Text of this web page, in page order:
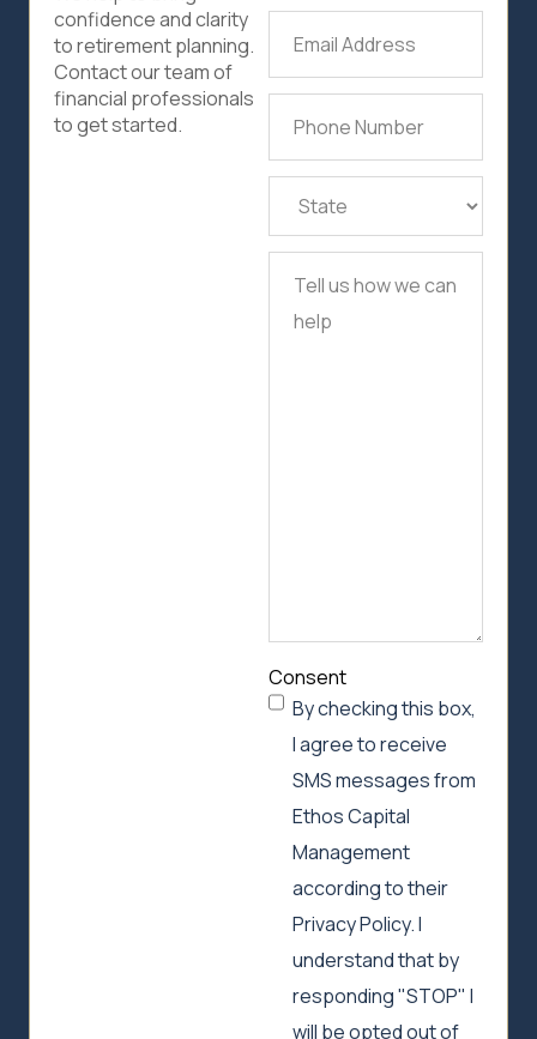
confidence and clarity
to retirement planning.
Contact our team of
financial professionals
to get started.
State (Required)
Consent
By checking this box,
I agree to receive
SMS messages from
Ethos Capital
Management
according to their
Privacy Policy. I
understand that by
responding "STOP" I
will be opted out of